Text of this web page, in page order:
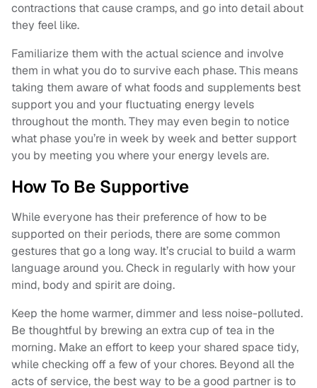
contractions that cause cramps, and go into detail about
they feel like.
Familiarize them with the actual science and involve
them in what you do to survive each phase. This means
taking them aware of what foods and supplements best
support you and your fluctuating energy levels
throughout the month. They may even begin to notice
what phase you’re in week by week and better support
you by meeting you where your energy levels are.
How To Be Supportive
While everyone has their preference of how to be
supported on their periods, there are some common
gestures that go a long way. It’s crucial to build a warm
language around you. Check in regularly with how your
mind, body and spirit are doing.
Keep the home warmer, dimmer and less noise-polluted.
Be thoughtful by brewing an extra cup of tea in the
morning. Make an effort to keep your shared space tidy,
while checking off a few of your chores. Beyond all the
acts of service, the best way to be a good partner is to